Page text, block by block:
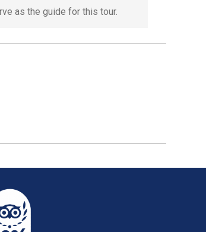
as the guide for this tour.